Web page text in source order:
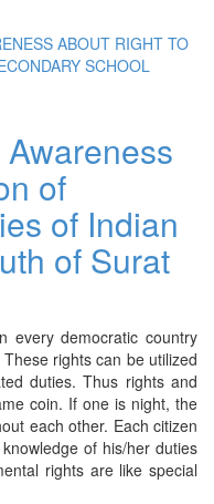
ABOUT RIGHT TO
SCHOOL
of
of Indian
of Surat
every democratic country
rights can be utilized
duties. Thus rights and
coin. If one is night, the
each other. Each citizen
of his/her duties
rights are like special